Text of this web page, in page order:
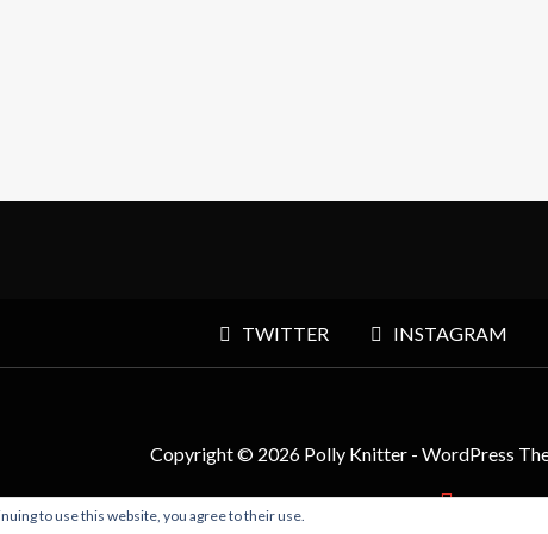
TWITTER INSTAGRAM
Copyright © 2026 Polly Knitter - WordPress
to use this website, you agree to their use.